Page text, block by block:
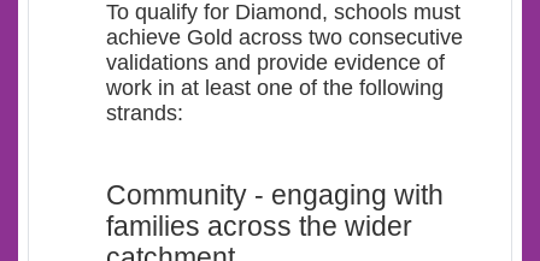
To qualify for Diamond, schools must
achieve Gold across two consecutive
validations and provide evidence of
work in at least one of the following
strands:
Community - engaging with
families across the wider